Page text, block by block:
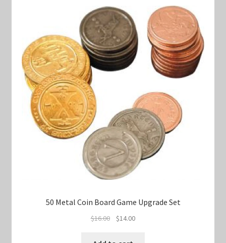
50 Metal Coin Board Game Upgrade Set
$16.00
Original
$14.00Current